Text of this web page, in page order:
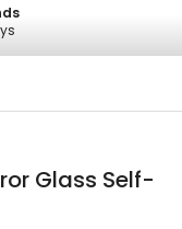
Glass Self-